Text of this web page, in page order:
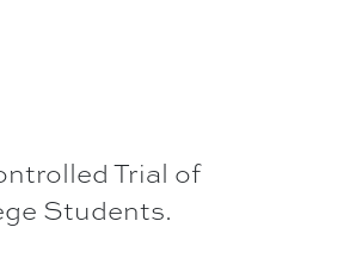
Trial of
Students.